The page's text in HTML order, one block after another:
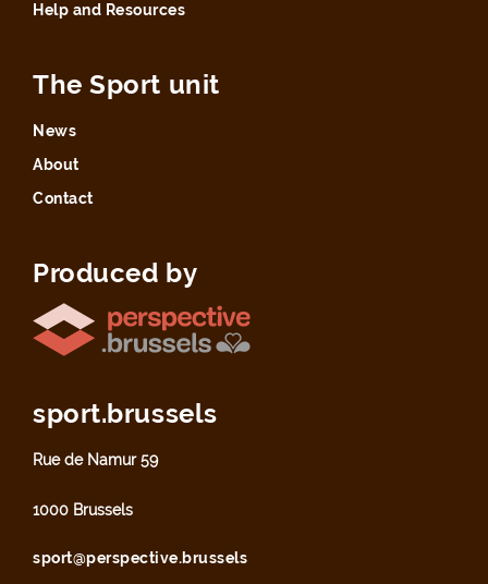
Help and Resources
The Sport unit
News
About
Contact
Produced by
sport.brussels
Rue de Namur 59
1000 Brussels
sport@perspective.brussels